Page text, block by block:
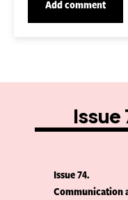
Issue 74
Communication